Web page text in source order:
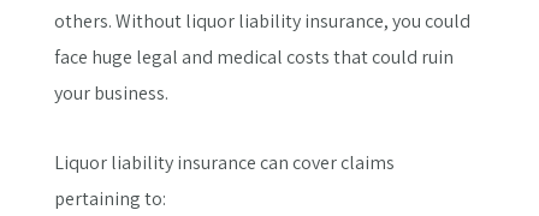
others. Without liquor liability insurance, you could
face huge legal and medical costs that could ruin
your business.
Liquor liability insurance can cover claims
pertaining to: